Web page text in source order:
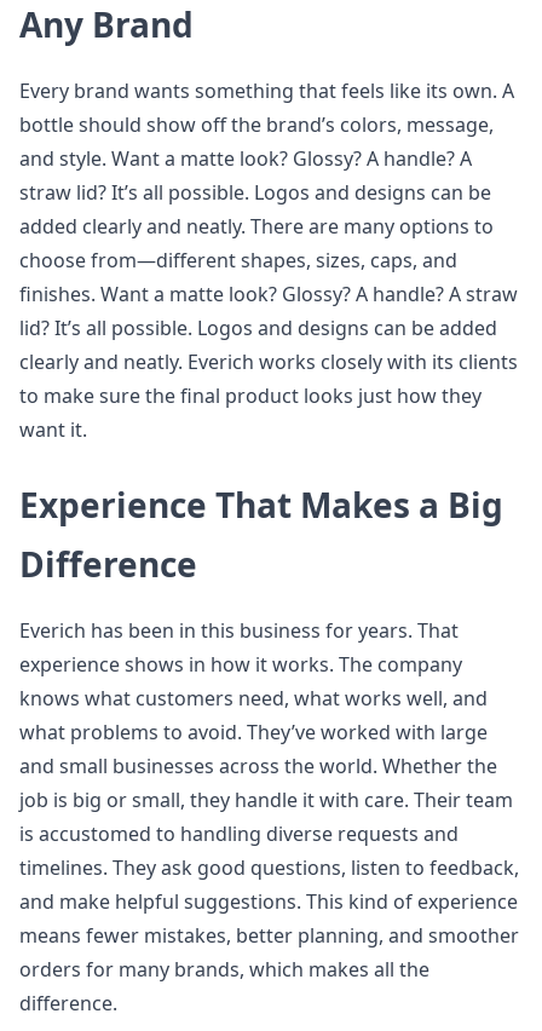
Any Brand
Every brand wants something that feels like its own. A
bottle should show off the brand’s colors, message,
and style. Want a matte look? Glossy? A handle? A
straw lid? It’s all possible. Logos and designs can be
added clearly and neatly. There are many options to
choose from—different shapes, sizes, caps, and
finishes. Want a matte look? Glossy? A handle? A straw
lid? It’s all possible. Logos and designs can be added
clearly and neatly. Everich works closely with its clients
to make sure the final product looks just how they
want it.
Experience That Makes a Big
Difference
Everich has been in this business for years. That
experience shows in how it works. The company
knows what customers need, what works well, and
what problems to avoid. They’ve worked with large
and small businesses across the world. Whether the
job is big or small, they handle it with care. Their team
is accustomed to handling diverse requests and
timelines. They ask good questions, listen to feedback,
and make helpful suggestions. This kind of experience
means fewer mistakes, better planning, and smoother
orders for many brands, which makes all the
difference.